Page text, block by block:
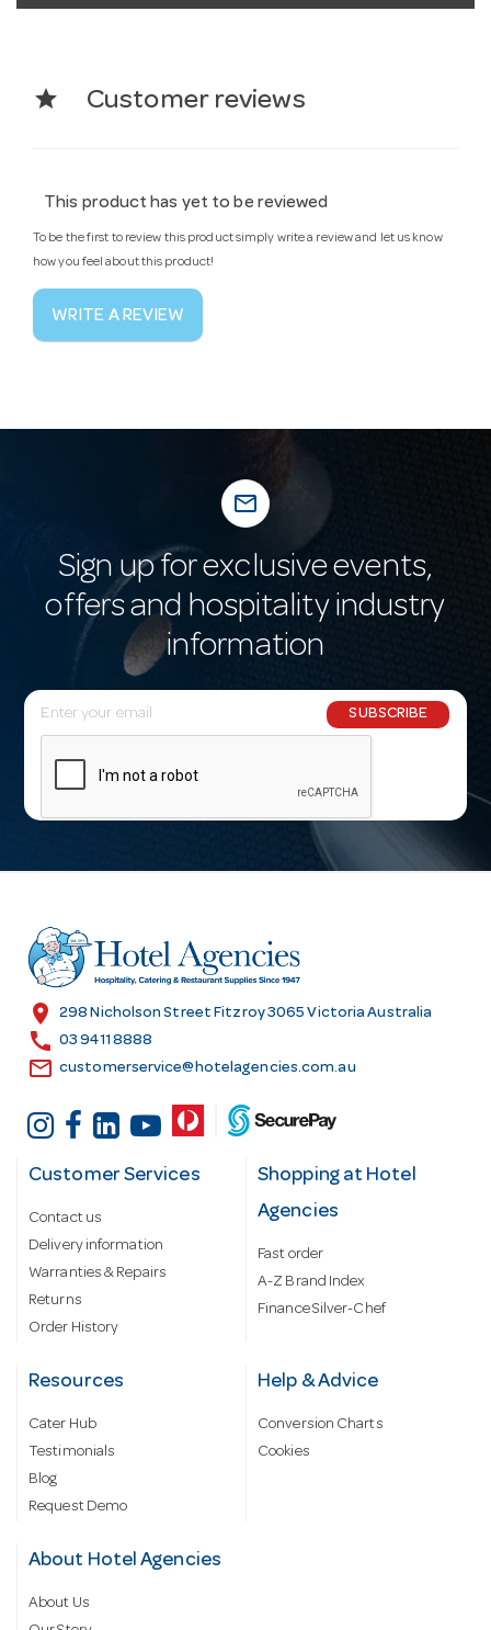
star Customer reviews
This product has yet to be reviewed
To be the first to review this product simply write a review and let us know
how you feel about this product!
WRITE A REVIEW
mail_outline
Sign up for exclusive events,
offers and hospitality industry
information
E
m
l
r
e
s
SUBSCRIBE
location_on 298 Nicholson Street Fitzroy 3065 Victoria Australia
call 03 9411 8888
email customerservice@hotelagencies.com.au
Customer Services
Contact us
Delivery information
Warranties & Repairs
Returns
Order History
Shopping at Hotel
Agencies
Fast order
A-Z Brand Index
Finance Silver-Chef
Resources
Cater Hub
Testimonials
Blog
Request Demo
Help & Advice
Conversion Charts
Cookies
About Hotel Agencies
About Us